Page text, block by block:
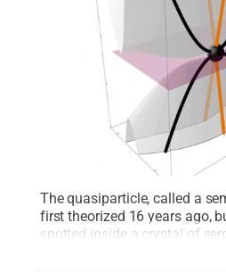
The quasiparticle, called a
first theorized 16 years ago,
spotted inside a crystal of
called ZrSiS. The